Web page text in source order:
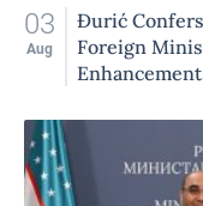
03
Aug
Đurić
Foreign